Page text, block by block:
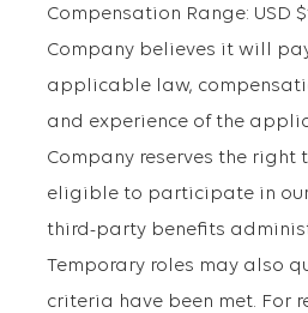
Compensation Range: USD
Company believes it will
applicable law,
and experience of the
Company reserves the
eligible to participate in
third-party benefits
Temporary roles may also
criteria have been met. For